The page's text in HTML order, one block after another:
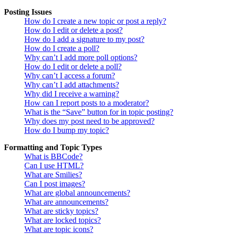
Posting Issues
How do I create a new topic or post a reply?
How do I edit or delete a post?
How do I add a signature to my post?
How do I create a poll?
Why can’t I add more poll options?
How do I edit or delete a poll?
Why can’t I access a forum?
Why can’t I add attachments?
Why did I receive a warning?
How can I report posts to a moderator?
What is the “Save” button for in topic posting?
Why does my post need to be approved?
How do I bump my topic?
Formatting and Topic Types
What is BBCode?
Can I use HTML?
What are Smilies?
Can I post images?
What are global announcements?
What are announcements?
What are sticky topics?
What are locked topics?
What are topic icons?